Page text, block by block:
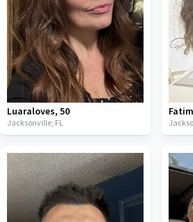
Luaraloves, 50
Jacksonville, FL